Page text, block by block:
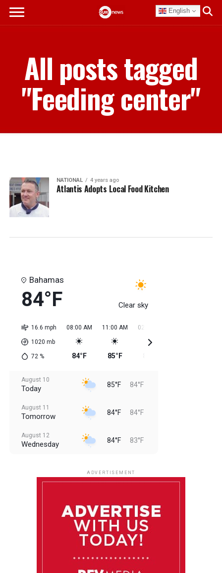
English
All posts tagged
"Feeding center"
NATIONAL 4 years ago
Atlantis Adopts Local Food Kitchen
Bahamas
84°F Clear sky
16.6 mph
1020 mb
72%
08:00 AM
84°F
11:00 AM
85°F
02:00 PM
August 10
Today 85°F 84°F
August 11
Tomorrow 84°F 84°F
August 12
Wednesday 84°F 83°F
86°F 84°F
ADVERTISEMENT